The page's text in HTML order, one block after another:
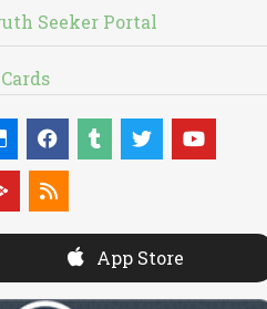
Seeker Portal
App Store